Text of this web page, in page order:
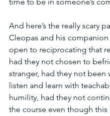
And here’s the really scary
Cleopas and his
open to reciprocating that
had they not chosen to
stranger, had they not been
listen and learn with
humility, had they not
the course even though this